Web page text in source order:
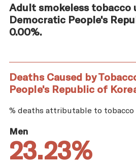
Adult smokeless tobacco
Democratic People's
0.00%.
Deaths Caused by
People's Republic of
% deaths attributable to tobacco
Men
23.23%